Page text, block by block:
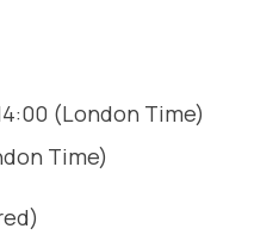
(London Time)
Time)